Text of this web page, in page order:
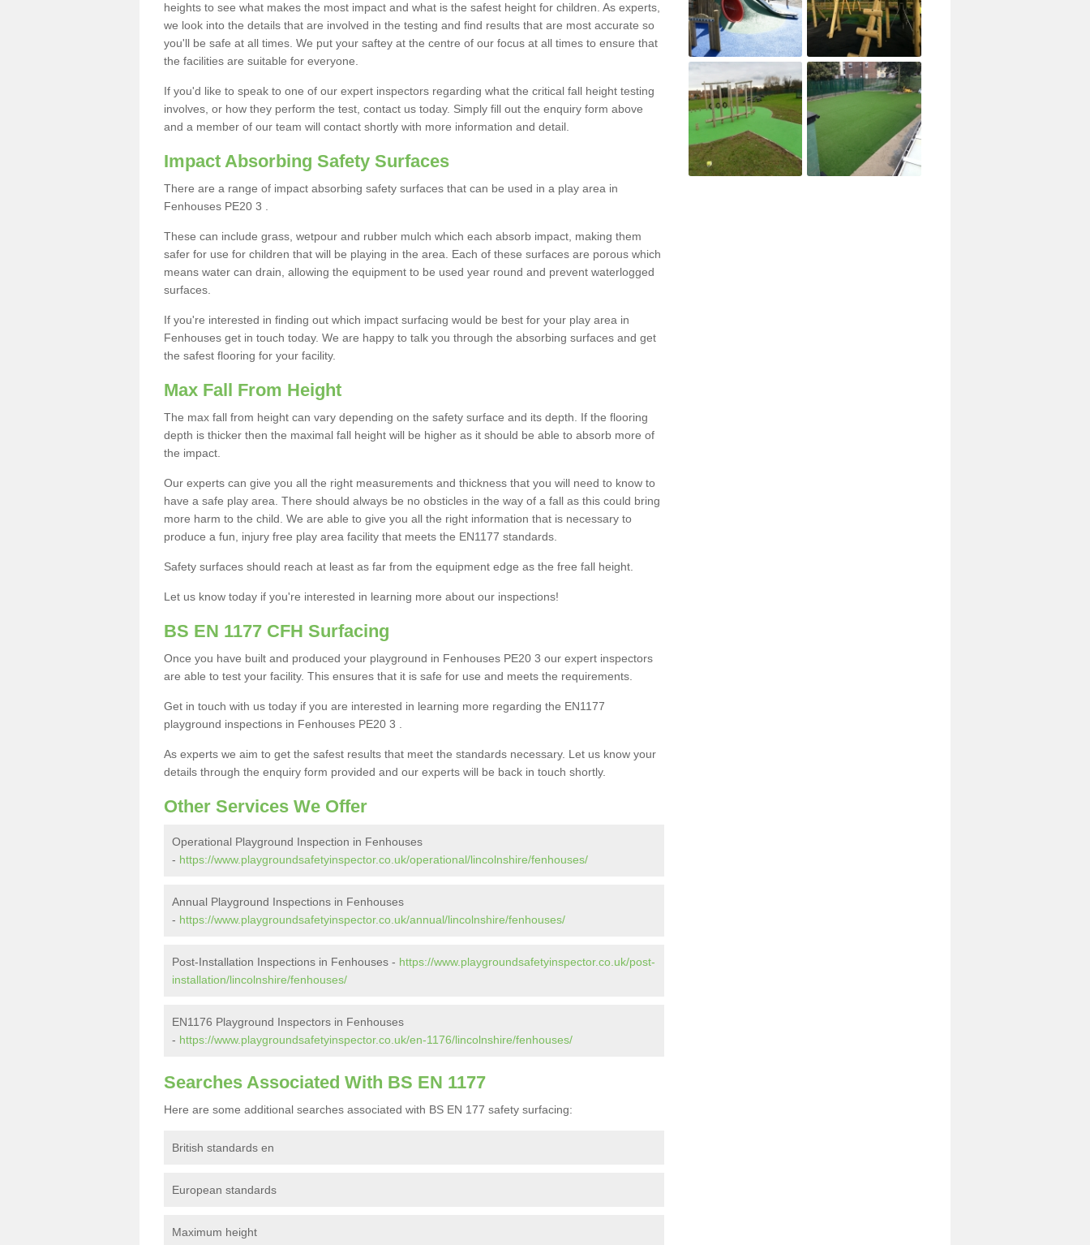
heights to see what makes the most impact and what is the safest height for children. As experts,
we look into the details that are involved in the testing and find results that are most accurate so
you'll be safe at all times. We put your saftey at the centre of our focus at all times to ensure that
the facilities are suitable for everyone.
If you'd like to speak to one of our expert inspectors regarding what the critical fall height testing
involves, or how they perform the test, contact us today. Simply fill out the enquiry form above
and a member of our team will contact shortly with more information and detail.
Impact Absorbing Safety Surfaces
There are a range of impact absorbing safety surfaces that can be used in a play area in
Fenhouses PE20 3 .
These can include grass, wetpour and rubber mulch which each absorb impact, making them
safer for use for children that will be playing in the area. Each of these surfaces are porous which
means water can drain, allowing the equipment to be used year round and prevent waterlogged
surfaces.
If you're interested in finding out which impact surfacing would be best for your play area in
Fenhouses get in touch today. We are happy to talk you through the absorbing surfaces and get
the safest flooring for your facility.
Max Fall From Height
The max fall from height can vary depending on the safety surface and its depth. If the flooring
depth is thicker then the maximal fall height will be higher as it should be able to absorb more of
the impact.
Our experts can give you all the right measurements and thickness that you will need to know to
have a safe play area. There should always be no obsticles in the way of a fall as this could bring
more harm to the child. We are able to give you all the right information that is necessary to
produce a fun, injury free play area facility that meets the EN1177 standards.
Safety surfaces should reach at least as far from the equipment edge as the free fall height.
Let us know today if you're interested in learning more about our inspections!
BS EN 1177 CFH Surfacing
Once you have built and produced your playground in Fenhouses PE20 3 our expert inspectors
are able to test your facility. This ensures that it is safe for use and meets the requirements.
Get in touch with us today if you are interested in learning more regarding the EN1177
playground inspections in Fenhouses PE20 3 .
As experts we aim to get the safest results that meet the standards necessary. Let us know your
details through the enquiry form provided and our experts will be back in touch shortly.
Other Services We Offer
Operational Playground Inspection in Fenhouses
- https://www.playgroundsafetyinspector.co.uk/operational/lincolnshire/fenhouses/
Annual Playground Inspections in Fenhouses
- https://www.playgroundsafetyinspector.co.uk/annual/lincolnshire/fenhouses/
Post-Installation Inspections in Fenhouses - https://www.playgroundsafetyinspector.co.uk/post-
installation/lincolnshire/fenhouses/
EN1176 Playground Inspectors in Fenhouses
- https://www.playgroundsafetyinspector.co.uk/en-1176/lincolnshire/fenhouses/
Searches Associated With BS EN 1177
Here are some additional searches associated with BS EN 177 safety surfacing:
British standards en
European standards
Maximum height